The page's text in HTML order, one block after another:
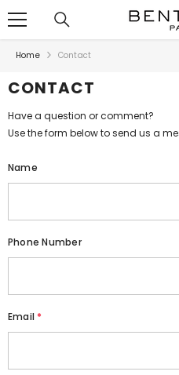
Home Contact
CONTACT
Have a question or comment?
Use the form below to send us a
Name
Phone Number
Email *